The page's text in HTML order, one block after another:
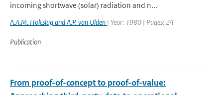
incoming shortwave (solar) radiation and n...
A.A.M. Holtslag and A.P. van Ulden | Year: 1980 | Pages: 24
Publication
From proof-of-concept to proof-of-value: